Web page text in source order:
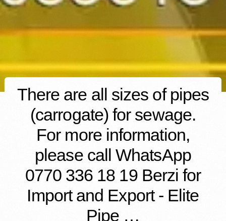
There are all sizes of pipes
(carrogate) for sewage.
For more information,
please call WhatsApp
0770 336 18 19 Berzi for
Import and Export - Elite
Pipe …